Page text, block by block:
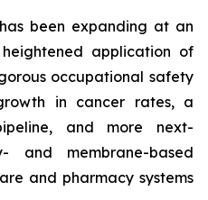
been expanding at an
application of
occupational safety
in cancer rates, a
and more next-
and membrane-based
and pharmacy systems